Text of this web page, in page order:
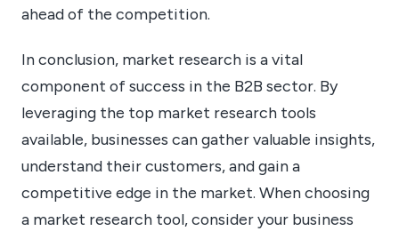
ahead of the competition.
In conclusion, market research is a vital
component of success in the B2B sector. By
leveraging the top market research tools
available, businesses can gather valuable insights,
understand their customers, and gain a
competitive edge in the market. When choosing
a market research tool, consider your business